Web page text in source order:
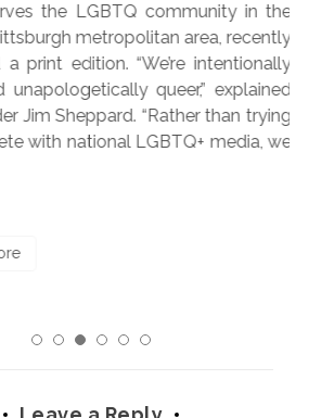
the LGBTQ community in the
metropolitan area, recently
print edition. “We’re intentionally
queer,” explained
Jim Sheppard. “Rather than trying
with national LGBTQ+ media, we